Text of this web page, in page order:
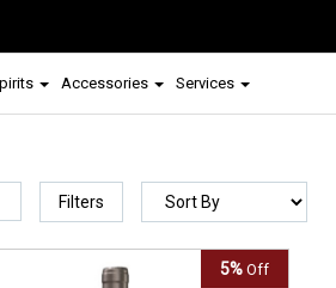
Accessories Services
Filters
5% Off